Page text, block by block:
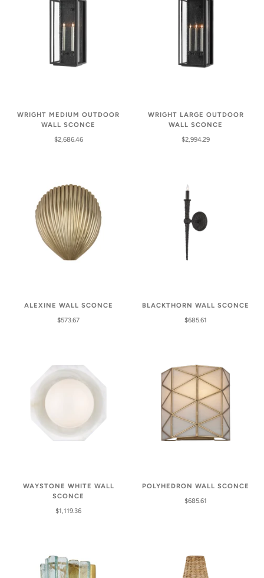
WRIGHT MEDIUM OUTDOOR
WALL SCONCE
$2,686.46
WRIGHT LARGE OUTDOOR
WALL SCONCE
$2,994.29
ALEXINE WALL SCONCE
$573.67
BLACKTHORN WALL SCONCE
$685.61
WAYSTONE WHITE WALL
SCONCE
$1,119.36
POLYHEDRON WALL SCONCE
$685.61